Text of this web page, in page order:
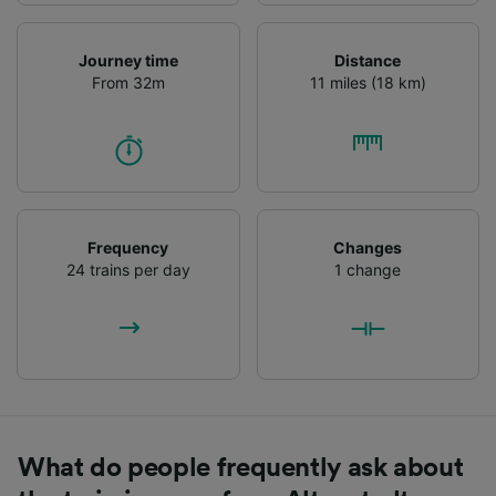
Journey time
From 32m
Distance
11 miles (18 km)
Frequency
24 trains per day
Changes
1 change
What do people frequently ask about